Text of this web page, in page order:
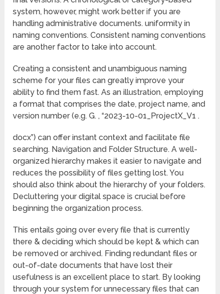
system, however, might work better if you are
handling administrative documents. uniformity in
naming conventions. Consistent naming conventions
are another factor to take into account.
Creating a consistent and unambiguous naming
scheme for your files can greatly improve your
ability to find them fast. As an illustration, employing
a format that comprises the date, project name, and
version number (e.g. G. , “2023-10-01_ProjectX_V1 .
docx”) can offer instant context and facilitate file
searching. Navigation and Folder Structure. A well-
organized hierarchy makes it easier to navigate and
reduces the possibility of files getting lost. You
should also think about the hierarchy of your folders.
Decluttering your digital space is crucial before
beginning the organization process.
This entails going over every file that is currently
there & deciding which should be kept & which can
be removed or archived. Finding redundant files or
out-of-date documents that have lost their
usefulness is an excellent place to start. By looking
through your system for unnecessary files that can